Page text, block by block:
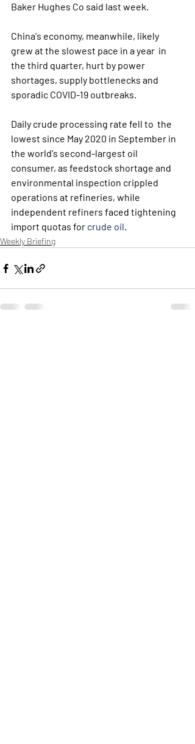
Baker Hughes Co said last week.
China's economy, meanwhile, likely
grew at the slowest pace in a year  in
the third quarter, hurt by power
shortages, supply bottlenecks and
sporadic COVID-19 outbreaks.
Daily crude processing rate fell to  the
lowest since May 2020 in September in
the world's second-largest oil
consumer, as feedstock shortage and
environmental inspection crippled
operations at refineries, while
independent refiners faced tightening
import quotas for crude oil.
Weekly Briefing